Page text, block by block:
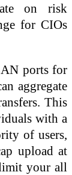
on risk
for CIOs
ports for
aggregate
This
with a
of users,
upload at
your all